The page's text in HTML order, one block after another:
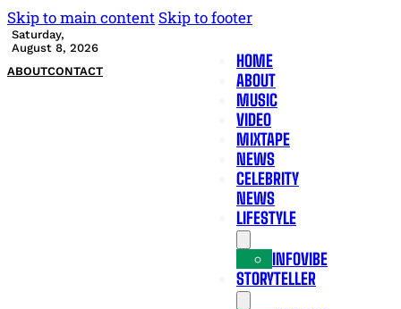
Skip to main content Skip to footer
Saturday,
August 8, 2026
ABOUTCONTACT
HOME
ABOUT
MUSIC
VIDEO
MIXTAPE
NEWS
CELEBRITY
NEWS
LIFESTYLE
INFOVIBE
STORYTELLER